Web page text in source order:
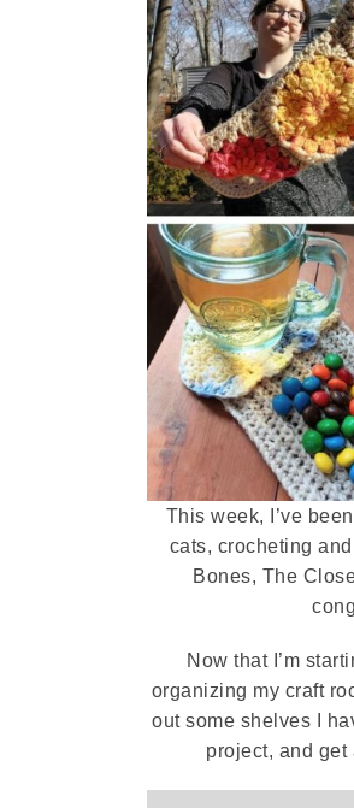
This week, I’ve
cats, crocheting
Bones, The
Now that I’m
organizing my craft
out some shelves I
project, and get